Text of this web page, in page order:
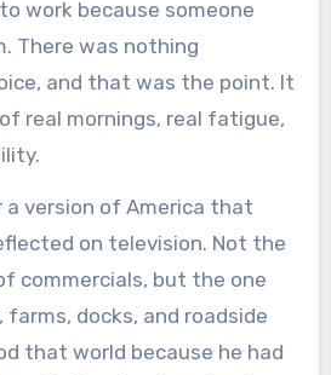
work because someone
There was nothing
and that was the point. It
real mornings, real fatigue,
a version of America that
on television. Not the
commercials, but the one
docks, and roadside
that world because he had